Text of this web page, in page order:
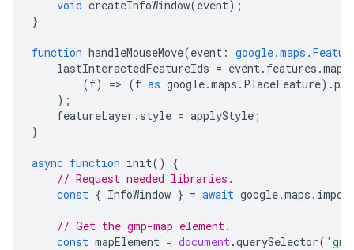
void createInfoWindow(event);
}
function handleMouseMove(event :
lastInteractedFeatureIds = event. features .map
(f) => (f as google.maps . PlaceFeature).
);
featureLayer . style = applyStyle ;
}
async function init()
{
// Request needed libraries.
const { InfoWindow } = await google.maps .
// Get the gmp-map element.
const mapElement = document.querySelector(